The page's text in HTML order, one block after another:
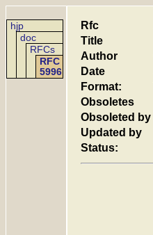
hjp
doc
RFCs
RFC
5996
Rfc
Title
Author
Date
Format:
Obsoletes
Obsoleted by
Updated by
Status: